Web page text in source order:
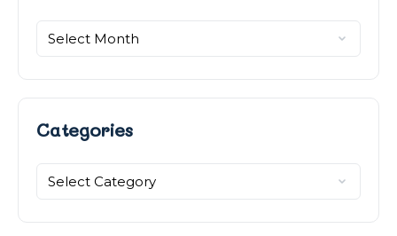
Categories
Categories